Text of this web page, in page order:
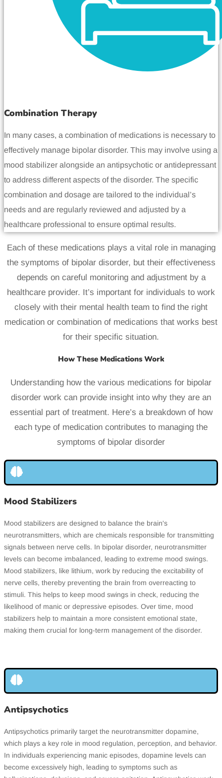
Combination Therapy
In many cases, a combination of medications is necessary to
effectively manage bipolar disorder. This may involve using a
mood stabilizer alongside an antipsychotic or antidepressant
to address different aspects of the disorder. The specific
combination and dosage are tailored to the individual’s
needs and are regularly reviewed and adjusted by a
healthcare professional to ensure optimal results.
Each of these medications plays a vital role in managing
the symptoms of bipolar disorder, but their effectiveness
depends on careful monitoring and adjustment by a
healthcare provider. It’s important for individuals to work
closely with their mental health team to find the right
medication or combination of medications that works best
for their specific situation.
How These Medications Work
Understanding how the various medications for bipolar
disorder work can provide insight into why they are an
essential part of treatment. Here’s a breakdown of how
each type of medication contributes to managing the
symptoms of bipolar disorder
Mood Stabilizers
Mood stabilizers are designed to balance the brain's
neurotransmitters, which are chemicals responsible for transmitting
signals between nerve cells. In bipolar disorder, neurotransmitter
levels can become imbalanced, leading to extreme mood swings.
Mood stabilizers, like lithium, work by reducing the excitability of
nerve cells, thereby preventing the brain from overreacting to
stimuli. This helps to keep mood swings in check, reducing the
likelihood of manic or depressive episodes. Over time, mood
stabilizers help to maintain a more consistent emotional state,
making them crucial for long-term management of the disorder.
Antipsychotics
Antipsychotics primarily target the neurotransmitter dopamine,
which plays a key role in mood regulation, perception, and behavior.
In individuals experiencing manic episodes, dopamine levels can
become excessively high, leading to symptoms such as